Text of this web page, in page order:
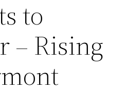
to
– Rising